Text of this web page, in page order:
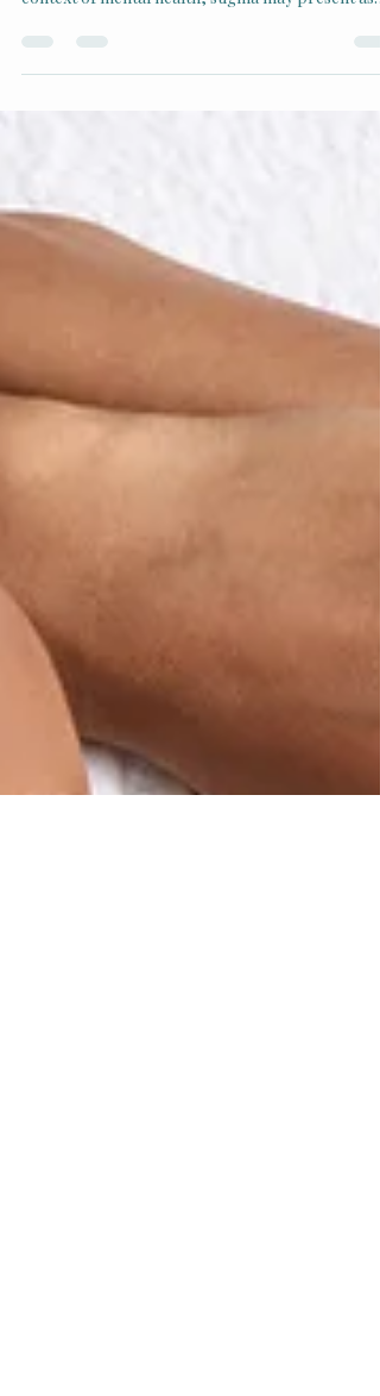
lead to discrimination or social exclusion. In the
context of mental health, stigma may present as